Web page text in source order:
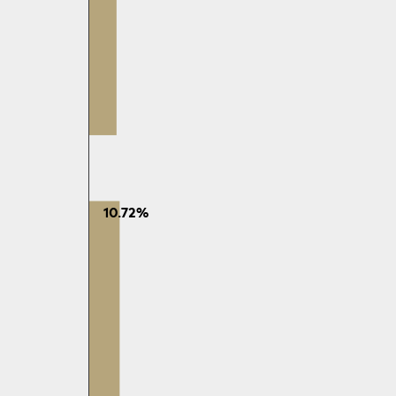
10.72%